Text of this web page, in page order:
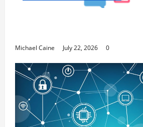
Michael Caine July 22, 2026 0